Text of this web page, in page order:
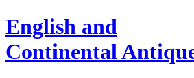
English and
Continental